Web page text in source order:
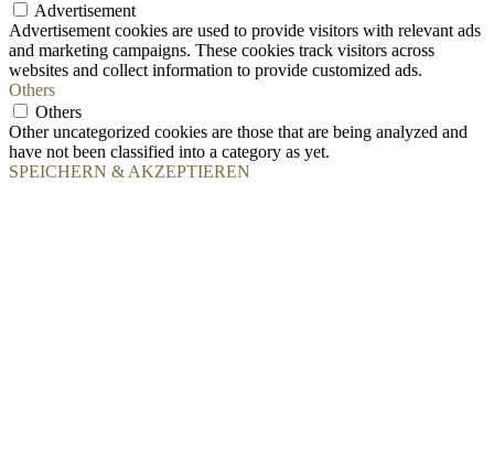
Advertisement
Advertisement cookies are used to provide visitors with relevant ads
and marketing campaigns. These cookies track visitors across
websites and collect information to provide customized ads.
Others
Others
Other uncategorized cookies are those that are being analyzed and
have not been classified into a category as yet.
SPEICHERN & AKZEPTIEREN